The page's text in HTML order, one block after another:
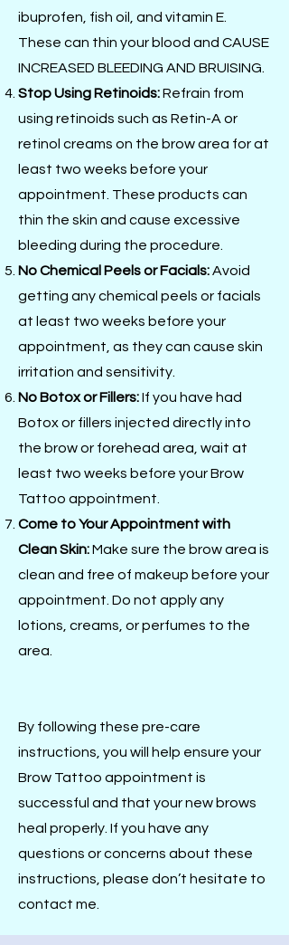
ibuprofen, fish oil, and vitamin E.
These can thin your blood and CAUSE
INCREASED BLEEDING AND BRUISING.
Stop Using Retinoids:Refrain from
using retinoids such as Retin-A or
retinol creams on the brow area for at
least two weeks before your
appointment. These products can
thin the skin and cause excessive
bleeding during the procedure.
No Chemical Peels or Facials:Avoid
getting any chemical peels or facials
at least two weeks before your
appointment, as they can cause skin
irritation and sensitivity.
No Botox or Fillers:If you have had
Botox or fillers injected directly into
the brow or forehead area, wait at
least two weeks before your Brow
Tattoo appointment.
Come to Your Appointment with
Clean Skin:Make sure the brow area is
clean and free of makeup before your
appointment. Do not apply any
lotions, creams, or perfumes to the
area.
By following these pre-care
instructions, you will help ensure your
Brow Tattoo appointment is
successful and that your new brows
heal properly. If you have any
questions or concerns about these
instructions, please don’t hesitate to
contact me.